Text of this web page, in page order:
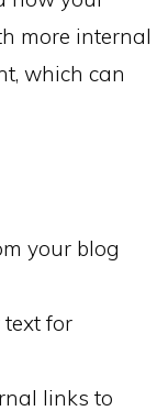
more internal
which can
your blog
for
links to